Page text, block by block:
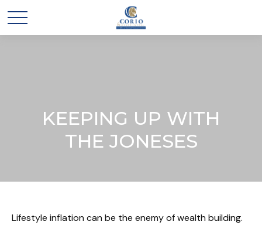
KEEPING UP WITH
THE JONESES
Lifestyle inflation can be the enemy of wealth building.